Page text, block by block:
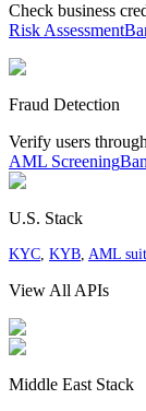
Check business
Risk Assessment
Fraud Detection
Verify users
AML Screening
U.S. Stack
KYC, KYB, AML
View All APIs
Middle East Stack